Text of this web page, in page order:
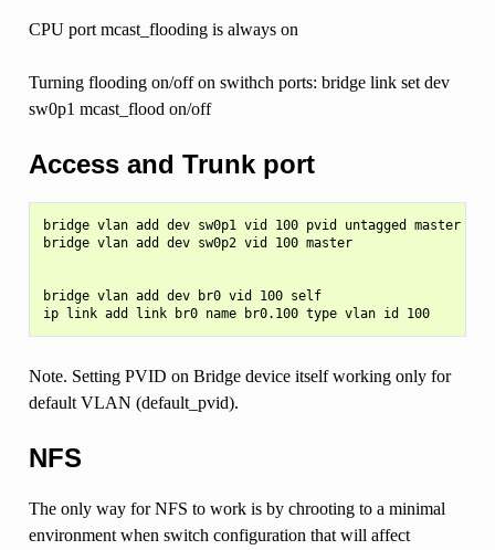
CPU port mcast_flooding is always on
Turning flooding on/off on swithch ports: bridge link set dev
sw0p1 mcast_flood on/off
Access and Trunk port
bridge vlan add dev sw0p1 vid 100 pvid untagged master
bridge vlan add dev sw0p2 vid 100 master
bridge vlan add dev br0 vid 100 self
ip link add link br0 name br0.100 type vlan id 100
Note. Setting PVID on Bridge device itself working only for
default VLAN (default_pvid).
NFS
The only way for NFS to work is by chrooting to a minimal
environment when switch configuration that will affect